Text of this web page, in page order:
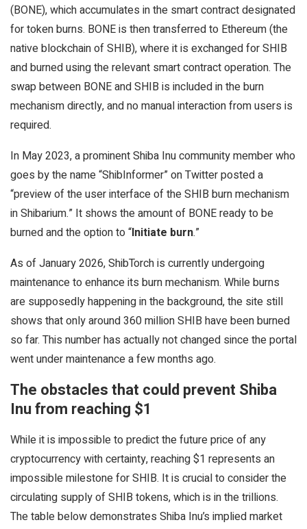
(BONE), which accumulates in the smart contract designated
for token burns. BONE is then transferred to Ethereum (the
native blockchain of SHIB), where it is exchanged for SHIB
and burned using the relevant smart contract operation. The
swap between BONE and SHIB is included in the burn
mechanism directly, and no manual interaction from users is
required.
In May 2023, a prominent Shiba Inu community member who
goes by the name “ShibInformer” on Twitter posted a
“preview of the user interface of the SHIB burn mechanism
in Shibarium.” It shows the amount of BONE ready to be
burned and the option to “Initiate burn.”
As of January 2026, ShibTorch is currently undergoing
maintenance to enhance its burn mechanism. While burns
are supposedly happening in the background, the site still
shows that only around 360 million SHIB have been burned
so far. This number has actually not changed since the portal
went under maintenance a few months ago.
The obstacles that could prevent Shiba
Inu from reaching $1
While it is impossible to predict the future price of any
cryptocurrency with certainty, reaching $1 represents an
impossible milestone for SHIB. It is crucial to consider the
circulating supply of SHIB tokens, which is in the trillions.
The table below demonstrates Shiba Inu’s implied market